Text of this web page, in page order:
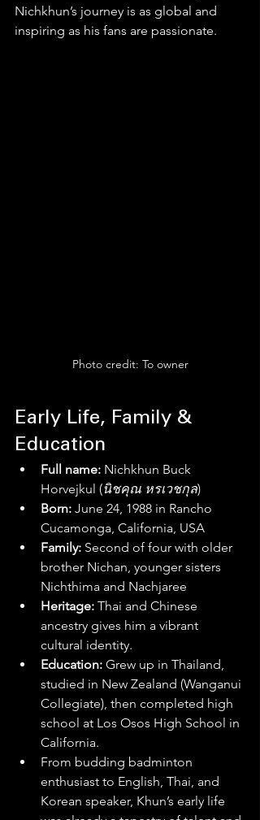
Nichkhun’s journey is as global and
inspiring as his fans are passionate.
Photo credit: To owner
Early Life, Family &
Education
Full name: Nichkhun Buck
Horvejkul (นิชคุณ หรเวชกุล)
Born: June 24, 1988 in Rancho
Cucamonga, California, USA
Family: Second of four with older
brother Nichan, younger sisters
Nichthima and Nachjaree
Heritage: Thai and Chinese
ancestry gives him a vibrant
cultural identity.
Education: Grew up in Thailand,
studied in New Zealand (Wanganui
Collegiate), then completed high
school at Los Osos High School in
California.
From budding badminton
enthusiast to English, Thai, and
Korean speaker, Khun’s early life